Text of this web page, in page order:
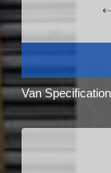
Van Specification